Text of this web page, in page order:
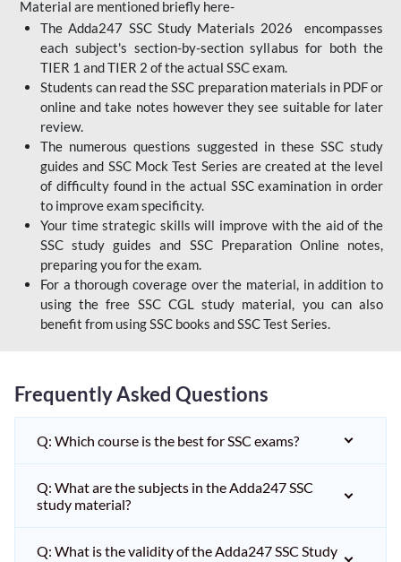
Material are mentioned briefly here-
The Adda247 SSC Study Materials 2026 encompasses
each subject's section-by-section syllabus for both the
TIER 1 and TIER 2 of the actual SSC exam.
Students can read the SSC preparation materials in PDF or
online and take notes however they see suitable for later
review.
The numerous questions suggested in these SSC study
guides and SSC Mock Test Series are created at the level
of difficulty found in the actual SSC examination in order
to improve exam specificity.
Your time strategic skills will improve with the aid of the
SSC study guides and SSC Preparation Online notes,
preparing you for the exam.
For a thorough coverage over the material, in addition to
using the free SSC CGL study material, you can also
benefit from using SSC books and SSC Test Series.
Frequently Asked Questions
Q: Which course is the best for SSC exams?
Q: What are the subjects in the Adda247 SSC
study material?
Q: What is the validity of the Adda247 SSC Study